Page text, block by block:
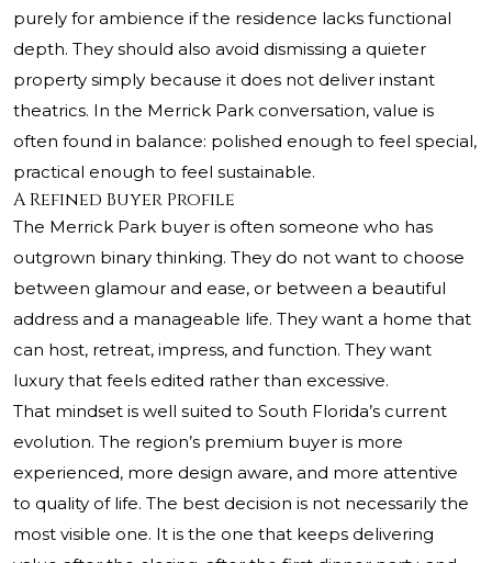
purely for ambience if the residence lacks functional
depth. They should also avoid dismissing a quieter
property simply because it does not deliver instant
theatrics. In the Merrick Park conversation, value is
often found in balance: polished enough to feel special,
practical enough to feel sustainable.
A Refined Buyer Profile
The Merrick Park buyer is often someone who has
outgrown binary thinking. They do not want to choose
between glamour and ease, or between a beautiful
address and a manageable life. They want a home that
can host, retreat, impress, and function. They want
luxury that feels edited rather than excessive.
That mindset is well suited to South Florida’s current
evolution. The region’s premium buyer is more
experienced, more design aware, and more attentive
to quality of life. The best decision is not necessarily the
most visible one. It is the one that keeps delivering